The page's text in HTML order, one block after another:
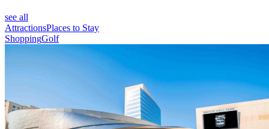
see all
AttractionsPlaces to Stay
ShoppingGolf